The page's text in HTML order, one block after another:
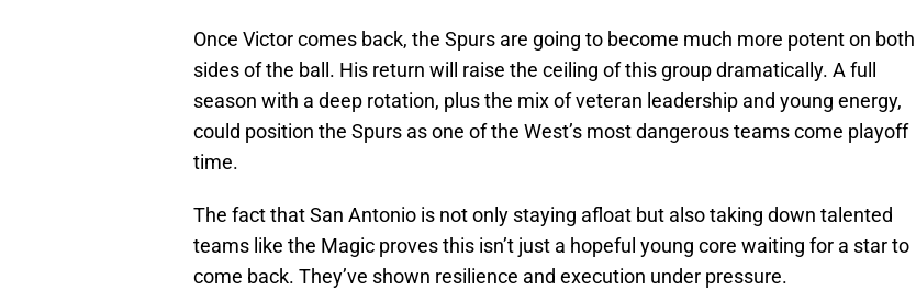
Once Victor comes back, the Spurs are going to become much more potent on both
sides of the ball. His return will raise the ceiling of this group dramatically. A full
season with a deep rotation, plus the mix of veteran leadership and young energy,
could position the Spurs as one of the West’s most dangerous teams come playoff
time.
The fact that San Antonio is not only staying afloat but also taking down talented
teams like the Magic proves this isn’t just a hopeful young core waiting for a star to
come back. They’ve shown resilience and execution under pressure.